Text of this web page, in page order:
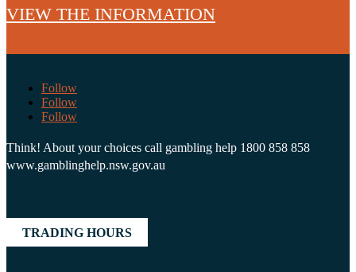
VIEW THE INFORMATION
Follow
Follow
Follow
Think! About your choices call gambling help 1800 858 858
www.gamblinghelp.nsw.gov.au
TRADING HOURS